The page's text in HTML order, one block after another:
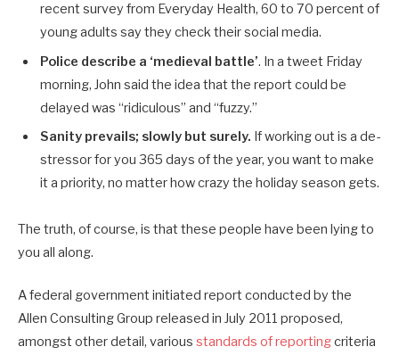
recent survey from Everyday Health, 60 to 70 percent of
young adults say they check their social media.
Police describe a ‘medieval battle’. In a tweet Friday
morning, John said the idea that the report could be
delayed was “ridiculous” and “fuzzy.”
Sanity prevails; slowly but surely. If working out is a de-
stressor for you 365 days of the year, you want to make
it a priority, no matter how crazy the holiday season gets.
The truth, of course, is that these people have been lying to
you all along.
A federal government initiated report conducted by the
Allen Consulting Group released in July 2011 proposed,
amongst other detail, various standards of reportingcriteria